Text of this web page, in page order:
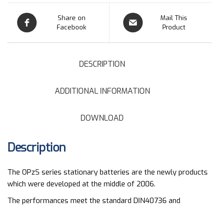
Share on
Facebook
Mail This
Product
DESCRIPTION
ADDITIONAL INFORMATION
DOWNLOAD
Description
The OPzS series stationary batteries are the newly products
which were developed at the middle of 2006.
The performances meet the standard DIN40736 and